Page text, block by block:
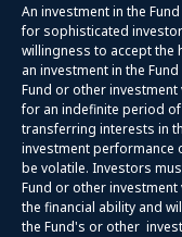
An investment in the
for sophisticated
willingness to accept the
an investment in the
Fund or other
for an indefinite period
transferring interests in
investment performance
be volatile. Investors
Fund or other
the financial ability and
the Fund's or other